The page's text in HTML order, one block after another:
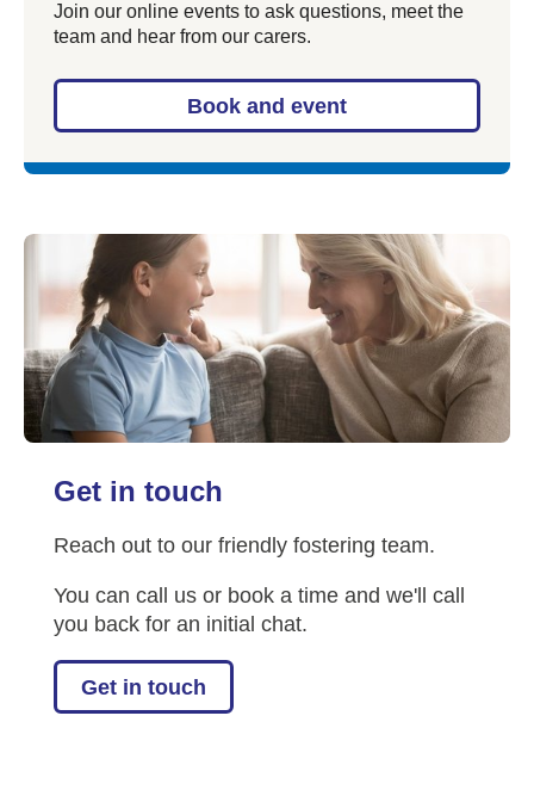
Join our online events to ask questions, meet the
team and hear from our carers.
Book and event
Get in touch
Reach out to our friendly fostering team.
You can call us or book a time and we'll call
you back for an initial chat.
Get in touch